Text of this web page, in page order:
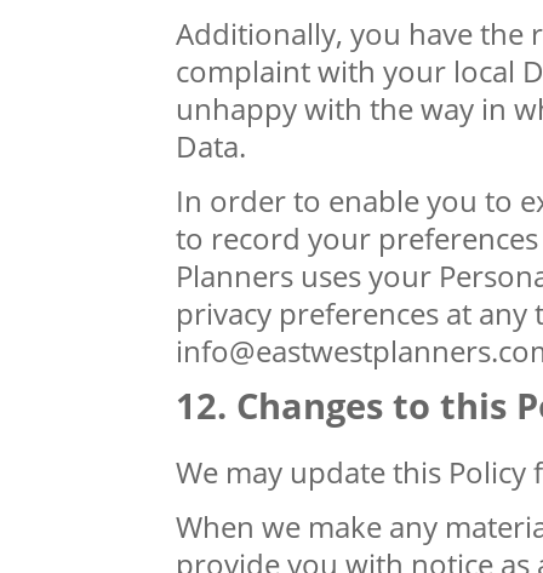
Additionally, you have the
complaint with your local
unhappy with the way in
Data.
In order to enable you to
to record your
Planners uses your
privacy preferences at
Changes to this
We may update this
When we make any
provide you with notice